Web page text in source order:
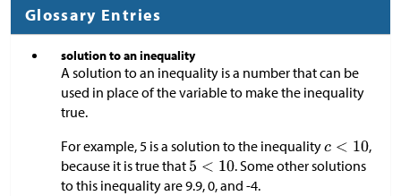
Glossary Entries
solution to an inequality
A solution to an inequality is a number that can be
used in place of the variable to make the inequality
true.
For example, 5 is a solution to the inequality
,
because it is true that
. Some other solutions
to this inequality are 9.9, 0, and -4.